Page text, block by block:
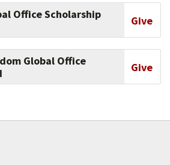
Office Scholarship
Give
Global Office
Give